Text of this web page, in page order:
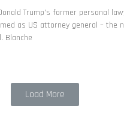
Trump’s former personal
as US attorney general – the
Blanche
Load More